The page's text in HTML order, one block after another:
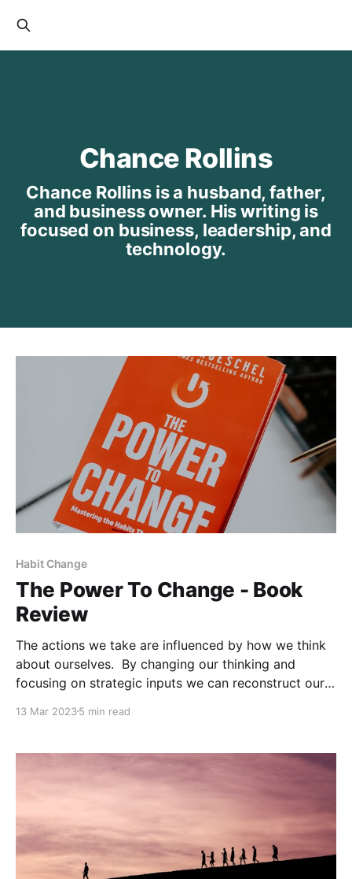
Chance Rollins
Chance Rollins is a husband, father,
and business owner. His writing is
focused on business, leadership, and
technology.
Habit Change
The Power To Change - Book
Review
The actions we take are influenced by how we think
about ourselves. By changing our thinking and
focusing on strategic inputs we can reconstruct our
and habits to realize lasting change. Impressions You
13 Mar 20235 min read